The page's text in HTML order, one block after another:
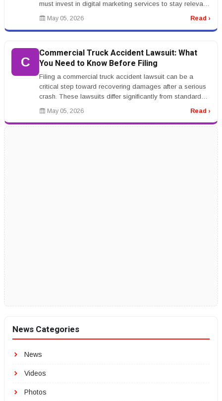
must invest in digital marketing services to stay relevant.
From SEO to soc...
May 05, 2026 Read ›
C
Commercial Truck Accident Lawsuit: What
You Need to Know Before Filing
Filing a commercial truck accident lawsuit can be a
critical step toward recovering damages after a serious
crash. These lawsuits differ significantly from standard
car accident cl...
May 05, 2026 Read ›
News Categories
News
Videos
Photos